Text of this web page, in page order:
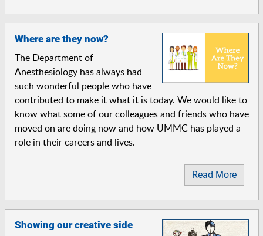
Where are they now?
The Department of
Anesthesiology has always had
such wonderful people who have
contributed to make it what it is today. We would like to
know what some of our colleagues and friends who have
moved on are doing now and how UMMC has played a
role in their careers and lives.
Read More
Showing our creative side